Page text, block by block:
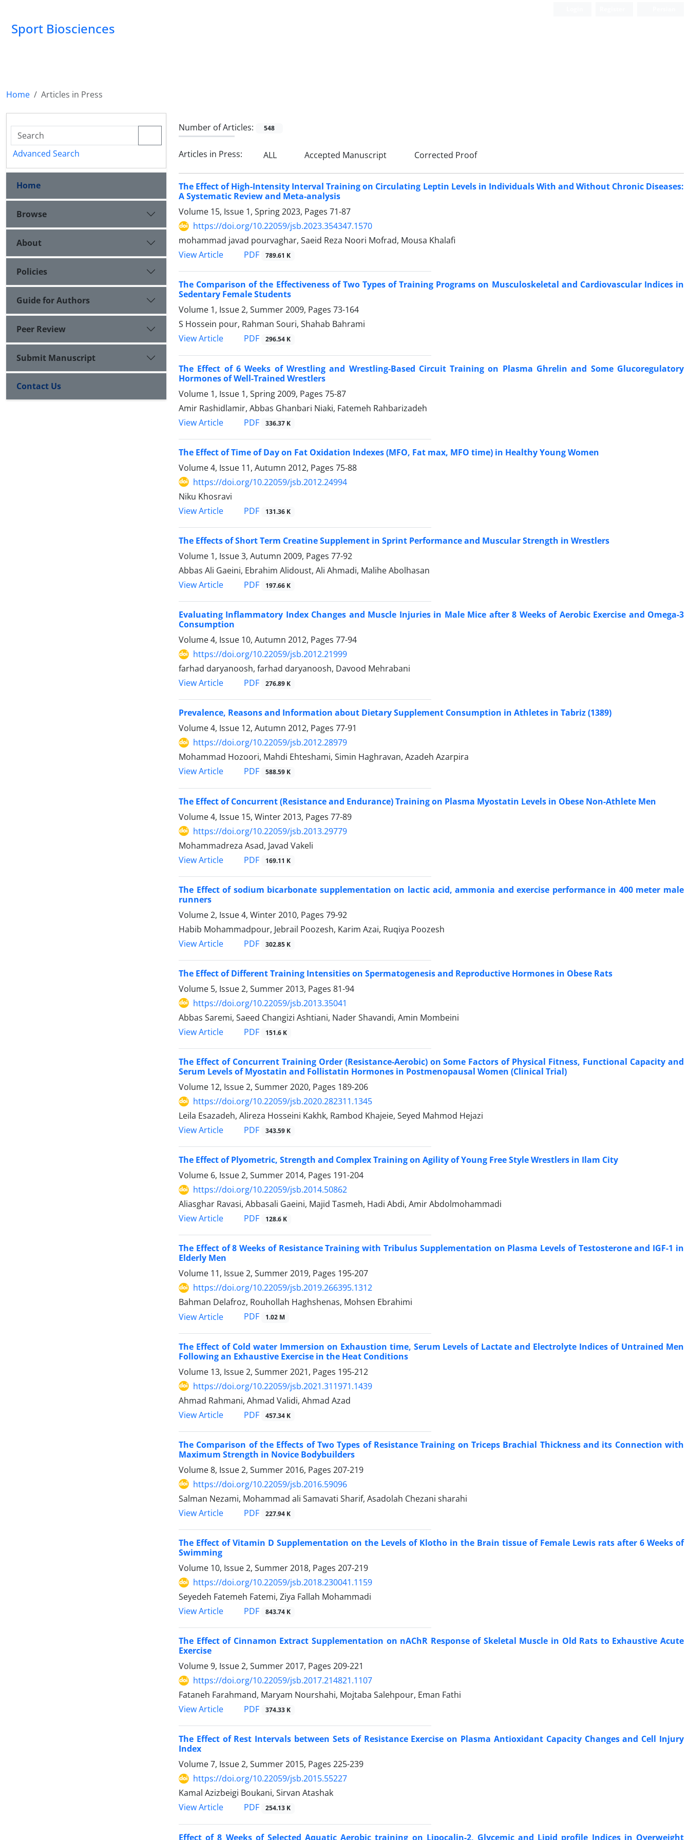
Sport Biosciences
Home Articles in Press
Number of Articles: 548
Articles in Press: ALL Accepted Manuscript Corrected Proof
The Effect of High-Intensity Interval Training on Circulating Leptin Levels in Individuals With and Without Chronic Diseases:
A Systematic Review and Meta-analysis
Volume 15, Issue 1, Spring 2023, Pages 71-87
https://doi.org/10.22059/jsb.2023.354347.1570
mohammad javad pourvaghar, Saeid Reza Noori Mofrad, Mousa Khalafi
View Article
PDF 789.61 K
The Comparison of the Effectiveness of Two Types of Training Programs on Musculoskeletal and Cardiovascular Indices in
Sedentary Female Students
Volume 1, Issue 2, Summer 2009, Pages 73-164
S Hossein pour, Rahman Souri, Shahab Bahrami
View Article
PDF 296.54 K
The Effect of 6 Weeks of Wrestling and Wrestling-Based Circuit Training on Plasma Ghrelin and Some Glucoregulatory
Hormones of Well-Trained Wrestlers
Volume 1, Issue 1, Spring 2009, Pages 75-87
Amir Rashidlamir, Abbas Ghanbari Niaki, Fatemeh Rahbarizadeh
View Article
PDF 336.37 K
The Effect of Time of Day on Fat Oxidation Indexes (MFO, Fat max, MFO time) in Healthy Young Women
Volume 4, Issue 11, Autumn 2012, Pages 75-88
https://doi.org/10.22059/jsb.2012.24994
Niku Khosravi
View Article
PDF 131.36 K
The Effects of Short Term Creatine Supplement in Sprint Performance and Muscular Strength in Wrestlers
Volume 1, Issue 3, Autumn 2009, Pages 77-92
Abbas Ali Gaeini, Ebrahim Alidoust, Ali Ahmadi, Malihe Abolhasan
View Article
PDF 197.66 K
Evaluating Inflammatory Index Changes and Muscle Injuries in Male Mice after 8 Weeks of Aerobic Exercise and Omega-3
Consumption
Volume 4, Issue 10, Autumn 2012, Pages 77-94
https://doi.org/10.22059/jsb.2012.21999
farhad daryanoosh, farhad daryanoosh, Davood Mehrabani
View Article
PDF 276.89 K
Prevalence, Reasons and Information about Dietary Supplement Consumption in Athletes in Tabriz (1389)
Volume 4, Issue 12, Autumn 2012, Pages 77-91
https://doi.org/10.22059/jsb.2012.28979
Mohammad Hozoori, Mahdi Ehteshami, Simin Haghravan, Azadeh Azarpira
View Article
PDF 588.59 K
The Effect of Concurrent (Resistance and Endurance) Training on Plasma Myostatin Levels in Obese Non-Athlete Men
Volume 4, Issue 15, Winter 2013, Pages 77-89
https://doi.org/10.22059/jsb.2013.29779
Mohammadreza Asad, Javad Vakeli
View Article
PDF 169.11 K
The Effect of sodium bicarbonate supplementation on lactic acid, ammonia and exercise performance in 400 meter male
runners
Volume 2, Issue 4, Winter 2010, Pages 79-92
Habib Mohammadpour, Jebrail Poozesh, Karim Azai, Ruqiya Poozesh
View Article
PDF 302.85 K
The Effect of Different Training Intensities on Spermatogenesis and Reproductive Hormones in Obese Rats
Volume 5, Issue 2, Summer 2013, Pages 81-94
https://doi.org/10.22059/jsb.2013.35041
Abbas Saremi, Saeed Changizi Ashtiani, Nader Shavandi, Amin Mombeini
View Article
PDF 151.6 K
The Effect of Concurrent Training Order (Resistance-Aerobic) on Some Factors of Physical Fitness, Functional Capacity and
Serum Levels of Myostatin and Follistatin Hormones in Postmenopausal Women (Clinical Trial)
Volume 12, Issue 2, Summer 2020, Pages 189-206
https://doi.org/10.22059/jsb.2020.282311.1345
Leila Esazadeh, Alireza Hosseini Kakhk, Rambod Khajeie, Seyed Mahmod Hejazi
View Article
PDF 343.59 K
The Effect of Plyometric, Strength and Complex Training on Agility of Young Free Style Wrestlers in Ilam City
Volume 6, Issue 2, Summer 2014, Pages 191-204
https://doi.org/10.22059/jsb.2014.50862
Aliasghar Ravasi, Abbasali Gaeini, Majid Tasmeh, Hadi Abdi, Amir Abdolmohammadi
View Article
PDF 128.6 K
The Effect of 8 Weeks of Resistance Training with Tribulus Supplementation on Plasma Levels of Testosterone and IGF-1 in
Elderly Men
Volume 11, Issue 2, Summer 2019, Pages 195-207
https://doi.org/10.22059/jsb.2019.266395.1312
Bahman Delafroz, Rouhollah Haghshenas, Mohsen Ebrahimi
View Article
PDF 1.02 M
The Effect of Cold water Immersion on Exhaustion time, Serum Levels of Lactate and Electrolyte Indices of Untrained Men
Following an Exhaustive Exercise in the Heat Conditions
Volume 13, Issue 2, Summer 2021, Pages 195-212
https://doi.org/10.22059/jsb.2021.311971.1439
Ahmad Rahmani, Ahmad Validi, Ahmad Azad
View Article
PDF 457.34 K
The Comparison of the Effects of Two Types of Resistance Training on Triceps Brachial Thickness and its Connection with
Maximum Strength in Novice Bodybuilders
Volume 8, Issue 2, Summer 2016, Pages 207-219
https://doi.org/10.22059/jsb.2016.59096
Salman Nezami, Mohammad ali Samavati Sharif, Asadolah Chezani sharahi
View Article
PDF 227.94 K
The Effect of Vitamin D Supplementation on the Levels of Klotho in the Brain tissue of Female Lewis rats after 6 Weeks of
Swimming
Volume 10, Issue 2, Summer 2018, Pages 207-219
https://doi.org/10.22059/jsb.2018.230041.1159
Seyedeh Fatemeh Fatemi, Ziya Fallah Mohammadi
View Article
PDF 843.74 K
The Effect of Cinnamon Extract Supplementation on nAChR Response of Skeletal Muscle in Old Rats to Exhaustive Acute
Exercise
Volume 9, Issue 2, Summer 2017, Pages 209-221
https://doi.org/10.22059/jsb.2017.214821.1107
Fataneh Farahmand, Maryam Nourshahi, Mojtaba Salehpour, Eman Fathi
View Article
PDF 374.33 K
The Effect of Rest Intervals between Sets of Resistance Exercise on Plasma Antioxidant Capacity Changes and Cell Injury
Index
Volume 7, Issue 2, Summer 2015, Pages 225-239
https://doi.org/10.22059/jsb.2015.55227
Kamal Azizbeigi Boukani, Sirvan Atashak
View Article
PDF 254.13 K
Effect of 8 Weeks of Selected Aquatic Aerobic training on Lipocalin-2, Glycemic and Lipid profile Indices in Overweight
Advanced Search
Home
Browse
About
Policies
Guide for Authors
Peer Review
Submit Manuscript
Contact Us